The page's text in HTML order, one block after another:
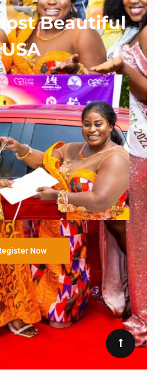
Beautiful
USA
Now